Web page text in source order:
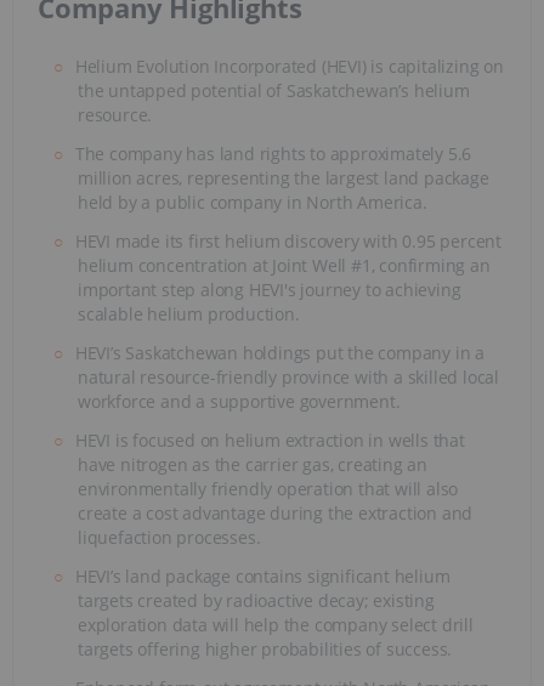
Company Highlights
Helium Evolution Incorporated (HEVI) is capitalizing on
the untapped potential of Saskatchewan’s helium
resource.
The company has land rights to approximately 5.6
million acres, representing the largest land package
held by a public company in North America.
HEVI made its first helium discovery with 0.95 percent
helium concentration at Joint Well #1, confirming an
important step along HEVI's journey to achieving
scalable helium production.
HEVI’s Saskatchewan holdings put the company in a
natural resource-friendly province with a skilled local
workforce and a supportive government.
HEVI is focused on helium extraction in wells that
have nitrogen as the carrier gas, creating an
environmentally friendly operation that will also
create a cost advantage during the extraction and
liquefaction processes.
HEVI’s land package contains significant helium
targets created by radioactive decay; existing
exploration data will help the company select drill
targets offering higher probabilities of success.